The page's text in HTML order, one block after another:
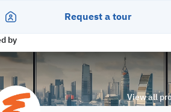
Request a tour
by
View all